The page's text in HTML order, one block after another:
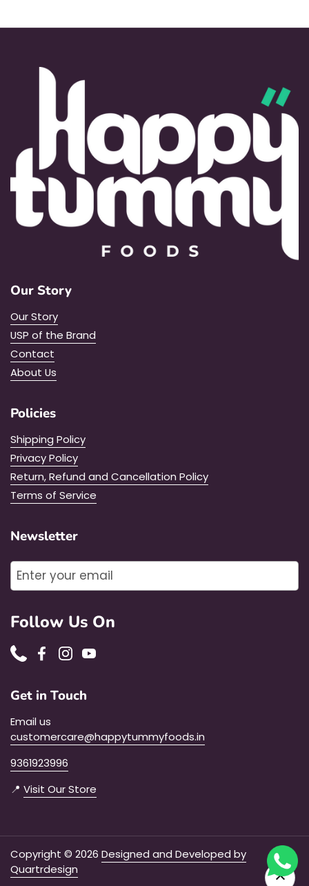
Our Story
Our Story
USP of the Brand
Contact
About Us
Policies
Shipping Policy
Privacy Policy
Return, Refund and Cancellation Policy
Terms of Service
Newsletter
Follow Us On
PhoneFacebook
Instagram
YouTube
Get in Touch
Email us
customercare@happytummyfoods.in
9361923996
📍 Visit Our Store
Copyright © 2026 Designed and Developed by
Quartrdesign